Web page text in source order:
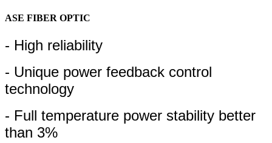
ASE FIBER OPTIC
- High reliability
- Unique power feedback control
technology
- Full temperature power stability better
than 3%